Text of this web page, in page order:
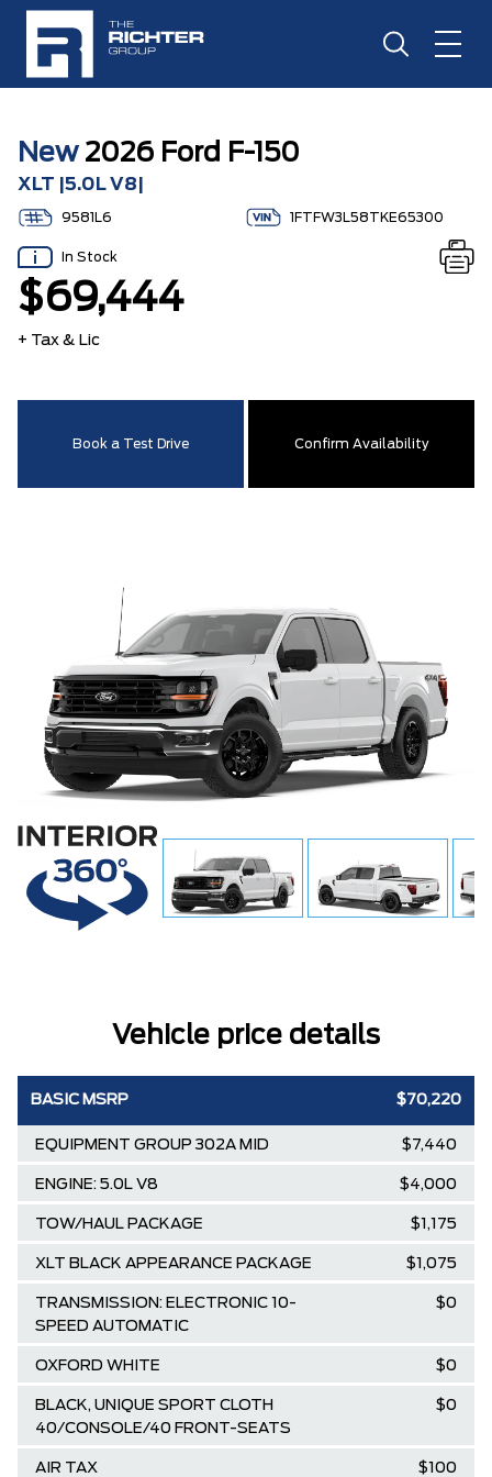
New2026 Ford F-150
XLT |5.0L V8|
9581L6 1FTFW3L58TKE65300
In Stock
$69,444
+ Tax & Lic
Book a Test Drive Confirm Availability
Vehicle price details
BASIC MSRP $70,220
EQUIPMENT GROUP 302A MID $7,440
ENGINE: 5.0L V8 $4,000
TOW/HAUL PACKAGE $1,175
XLT BLACK APPEARANCE PACKAGE $1,075
TRANSMISSION: ELECTRONIC 10-
SPEED AUTOMATIC
$0
OXFORD WHITE $0
BLACK, UNIQUE SPORT CLOTH
40/CONSOLE/40 FRONT-SEATS
$0
AIR TAX $100